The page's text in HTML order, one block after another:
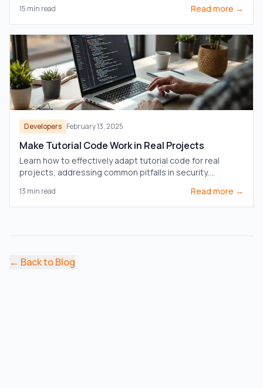
15 min read Read more →
Developers February 13, 2025
Make Tutorial Code Work in Real Projects
Learn how to effectively adapt tutorial code for real
projects, addressing common pitfalls in security,
13 min read Read more →
← Back to Blog